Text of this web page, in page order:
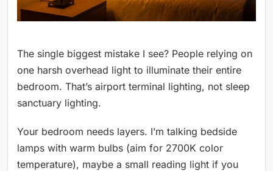
The single biggest mistake I see? People relying on
one harsh overhead light to illuminate their entire
bedroom. That’s airport terminal lighting, not sleep
sanctuary lighting.
Your bedroom needs layers. I’m talking bedside
lamps with warm bulbs (aim for 2700K color
temperature), maybe a small reading light if you